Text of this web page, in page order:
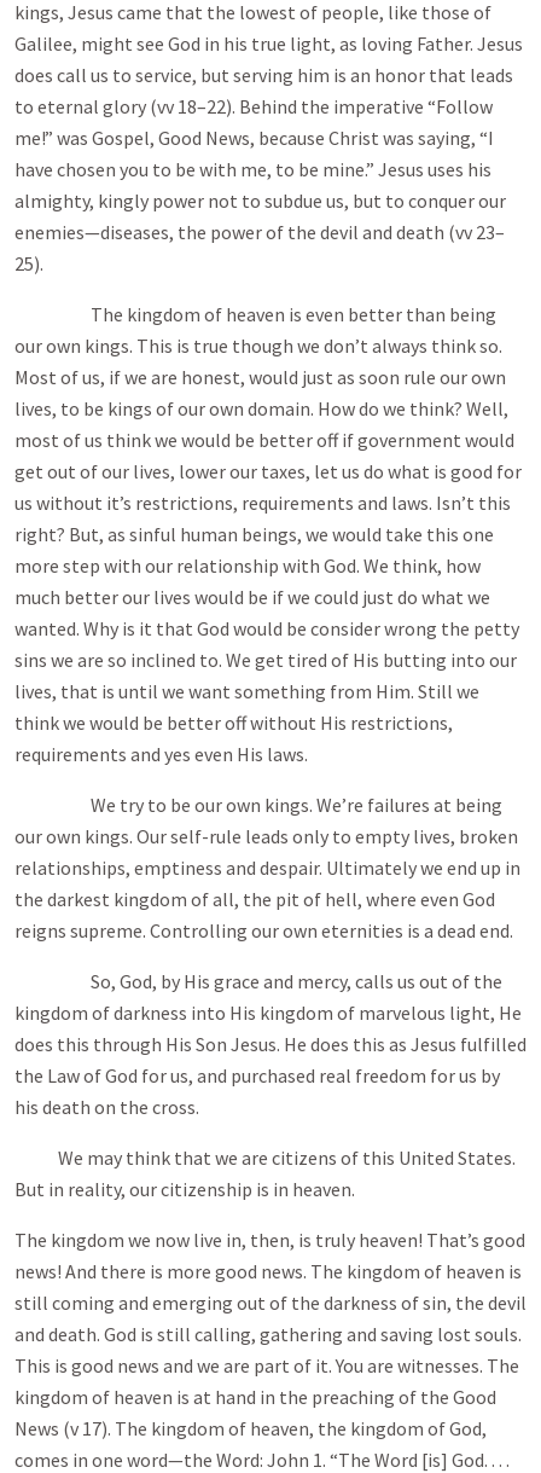
kings, Jesus came that the lowest of people, like those of
Galilee, might see God in his true light, as loving Father. Jesus
does call us to service, but serving him is an honor that leads
to eternal glory (vv 18–22). Behind the imperative “Follow
me!” was Gospel, Good News, because Christ was saying, “I
have chosen you to be with me, to be mine.” Jesus uses his
almighty, kingly power not to subdue us, but to conquer our
enemies—diseases, the power of the devil and death (vv 23–
25).
The kingdom of heaven is even better than being
our own kings. This is true though we don’t always think so.
Most of us, if we are honest, would just as soon rule our own
lives, to be kings of our own domain. How do we think? Well,
most of us think we would be better off if government would
get out of our lives, lower our taxes, let us do what is good for
us without it’s restrictions, requirements and laws. Isn’t this
right? But, as sinful human beings, we would take this one
more step with our relationship with God. We think, how
much better our lives would be if we could just do what we
wanted. Why is it that God would be consider wrong the petty
sins we are so inclined to. We get tired of His butting into our
lives, that is until we want something from Him. Still we
think we would be better off without His restrictions,
requirements and yes even His laws.
We try to be our own kings. We’re failures at being
our own kings. Our self-rule leads only to empty lives, broken
relationships, emptiness and despair. Ultimately we end up in
the darkest kingdom of all, the pit of hell, where even God
reigns supreme. Controlling our own eternities is a dead end.
So, God, by His grace and mercy, calls us out of the
kingdom of darkness into His kingdom of marvelous light, He
does this through His Son Jesus. He does this as Jesus fulfilled
the Law of God for us, and purchased real freedom for us by
his death on the cross.
We may think that we are citizens of this United States.
But in reality, our citizenship is in heaven.
The kingdom we now live in, then, is truly heaven! That’s good
news! And there is more good news. The kingdom of heaven is
still coming and emerging out of the darkness of sin, the devil
and death. God is still calling, gathering and saving lost souls.
This is good news and we are part of it. You are witnesses. The
kingdom of heaven is at hand in the preaching of the Good
News (v 17). The kingdom of heaven, the kingdom of God,
comes in one word—the Word: John 1. “The Word [is] God. . . .